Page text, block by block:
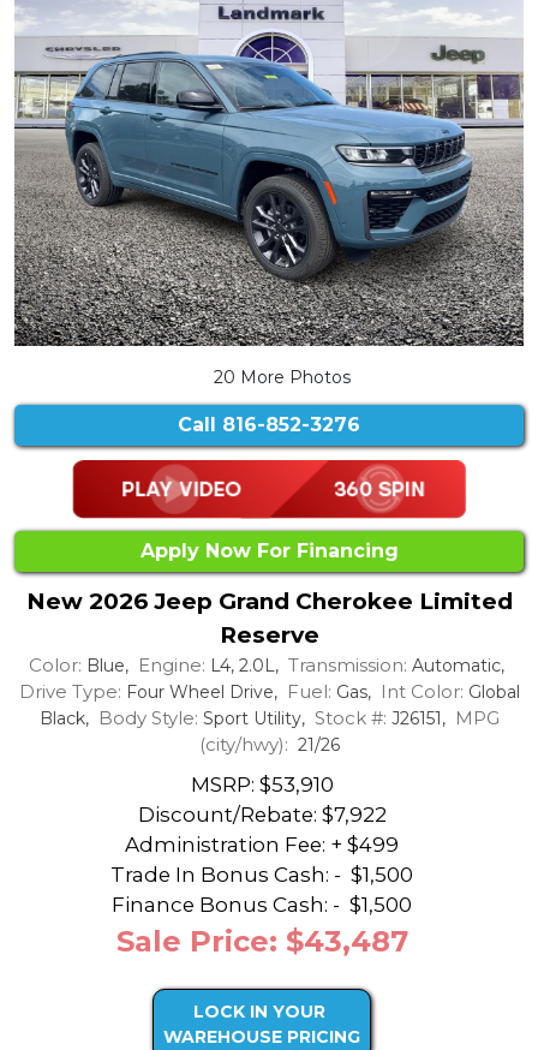
20 More Photos
Call 816-852-3276
Apply Now For Financing
New 2026 Jeep Grand Cherokee Limited
Reserve
Color: Blue, Engine: L4, 2.0L, Transmission: Automatic,
Drive Type: Four Wheel Drive, Fuel: Gas, Int Color: Global
Black, Body Style: Sport Utility, Stock #: J26151, MPG
(city/hwy): 21/26
MSRP: $53,910
Discount/Rebate: $7,922
Administration Fee: + $499
Trade In Bonus Cash: - $1,500
Finance Bonus Cash: - $1,500
Sale Price: $43,487
LOCK IN YOUR
WAREHOUSE PRICING